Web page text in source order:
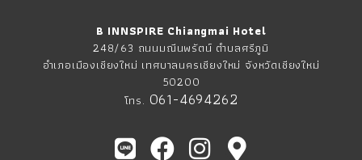
B INNSPIRE Chiangmai Hotel
248/63 ถนนมณีนพรัตน์ ตำบลศรีภูมิ
อำเภอเมืองเชียงใหม่ เทศบาลนครเชียงใหม่ จังหวัดเชียงใหม่
50200
โทร. 061-4694262